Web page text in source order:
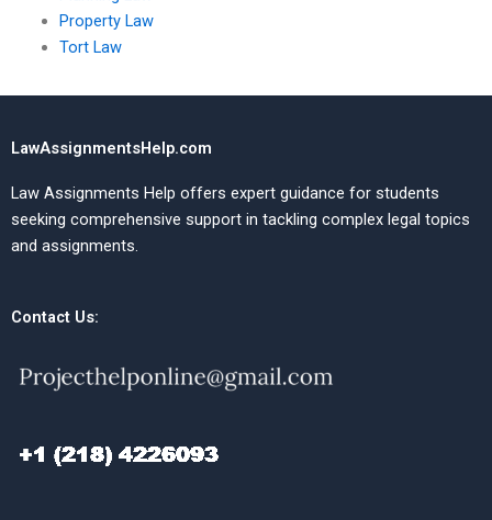
Property Law
Tort Law
LawAssignmentsHelp.com
Law Assignments Help offers expert guidance for students
seeking comprehensive support in tackling complex legal topics
and assignments.
Contact Us: